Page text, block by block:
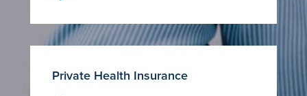
Private Health Insurance